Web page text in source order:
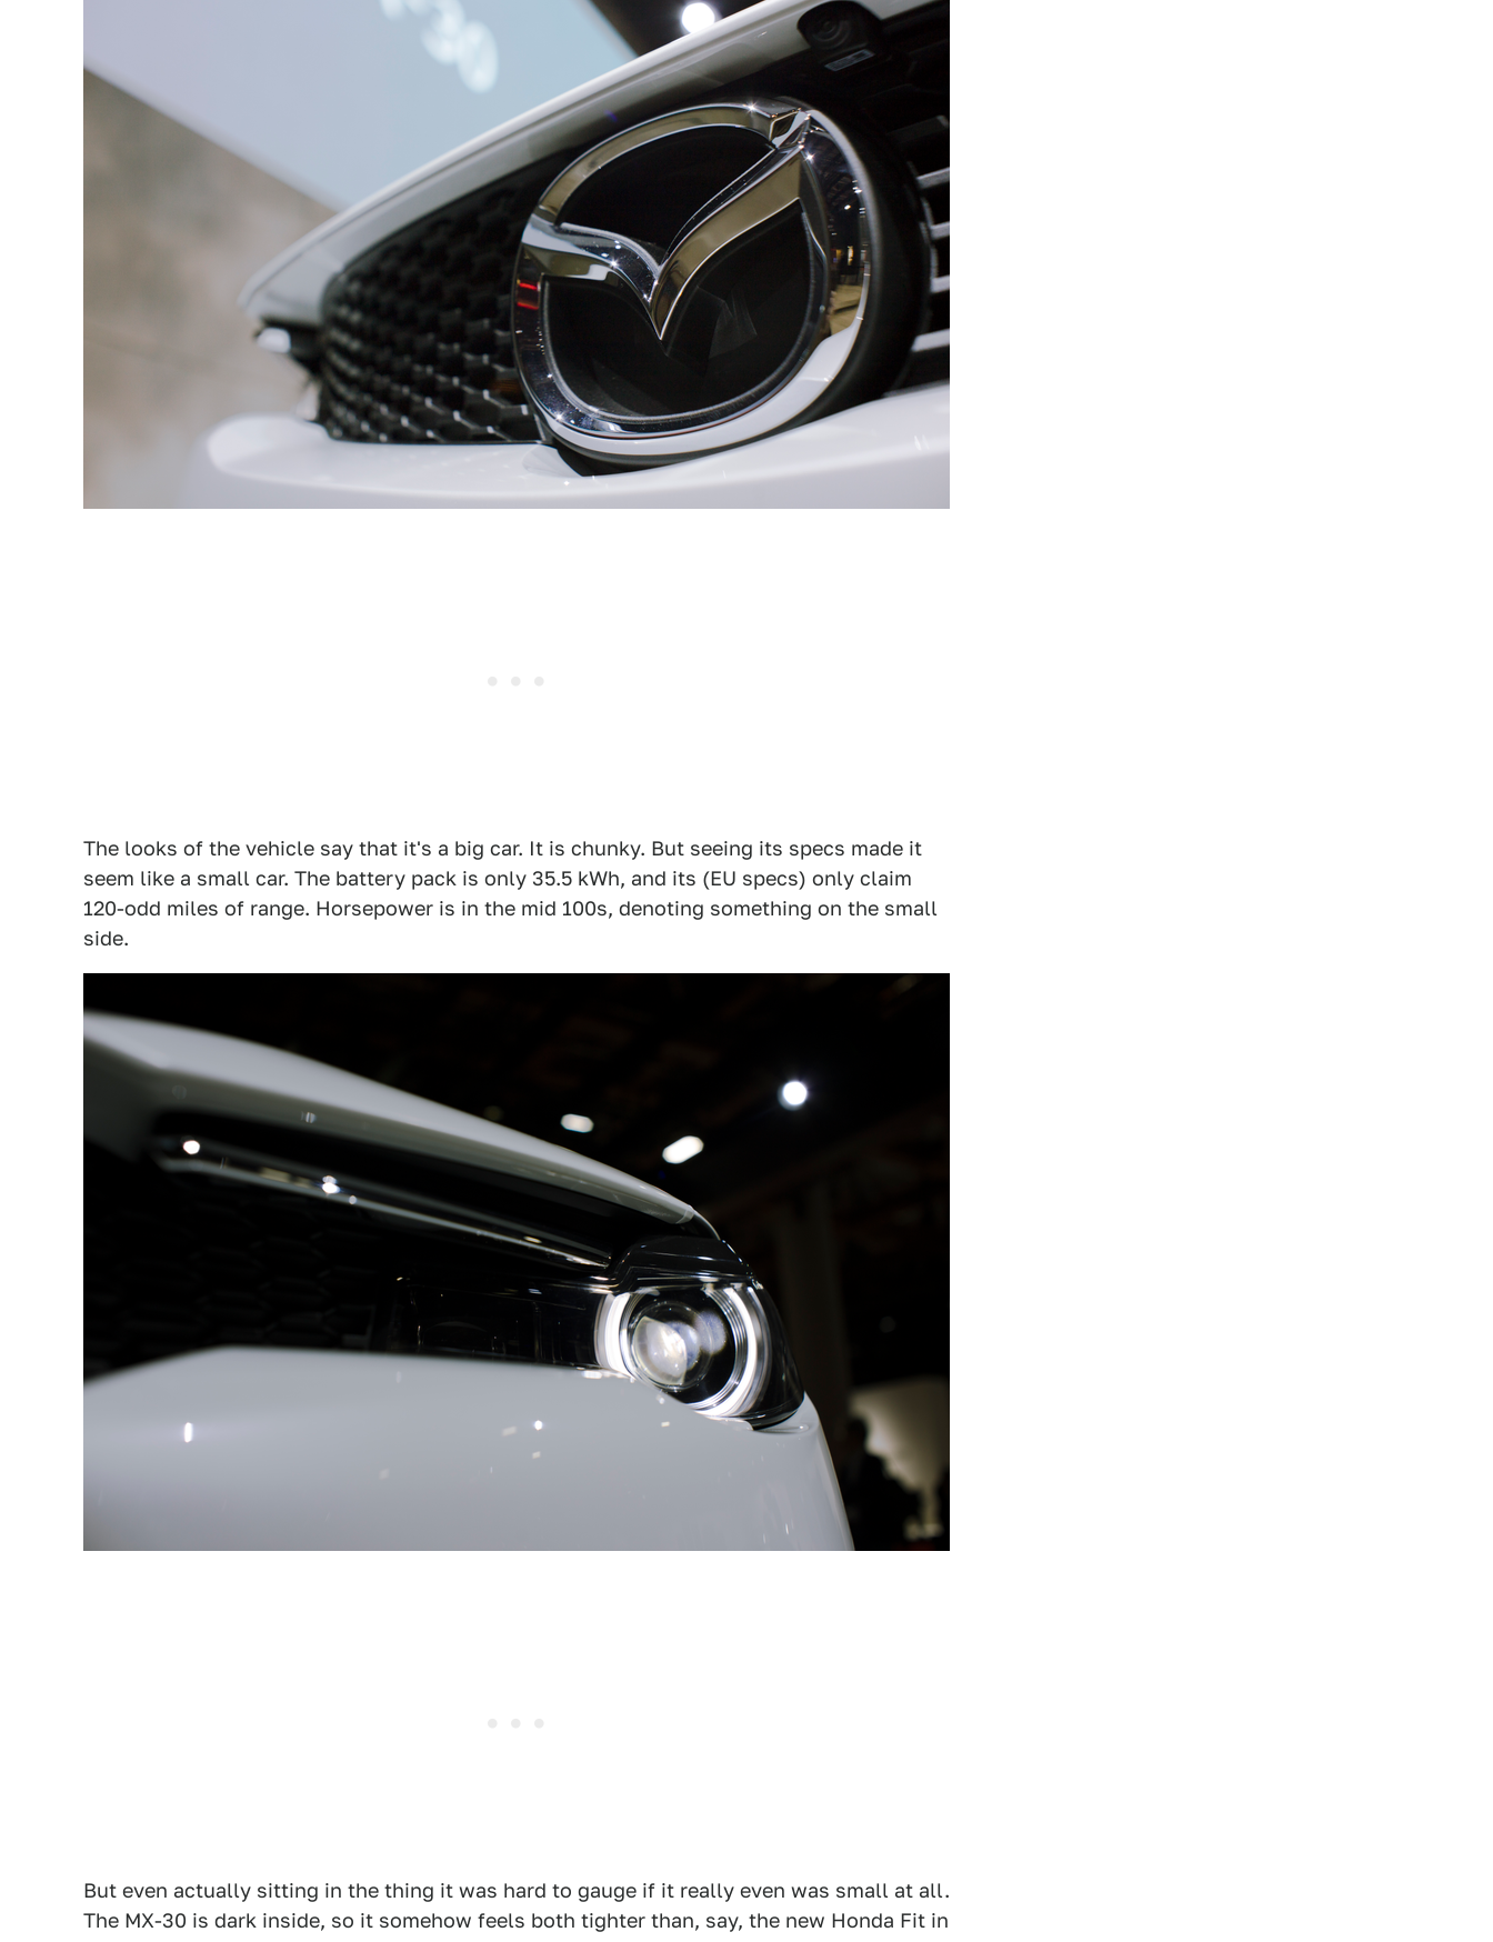
The looks of the vehicle say that it's a big car. It is chunky. But seeing its specs made it
seem like a small car. The battery pack is only 35.5 kWh, and its (EU specs) only claim
120-odd miles of range. Horsepower is in the mid 100s, denoting something on the small
side.
But even actually sitting in the thing it was hard to gauge if it really even was small at all.
The MX-30 is dark inside, so it somehow feels both tighter than, say, the new Honda Fit in